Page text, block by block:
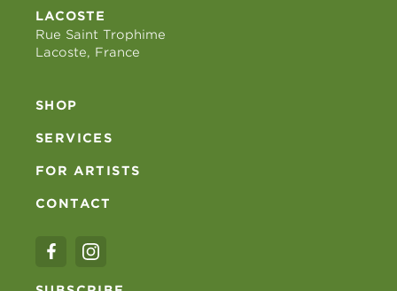
LACOSTE
Rue Saint Trophime
Lacoste, France
SHOP
SERVICES
FOR ARTISTS
CONTACT